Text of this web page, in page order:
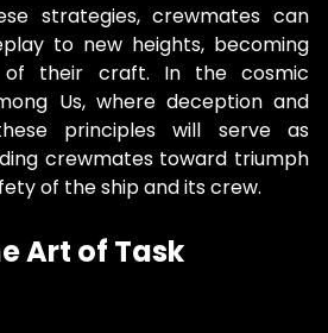
strategies, crewmates can
to new heights, becoming
of their craft. In the cosmic
Us, where deception and
principles will serve as
crewmates toward triumph
of the ship and its crew.
Art of Task